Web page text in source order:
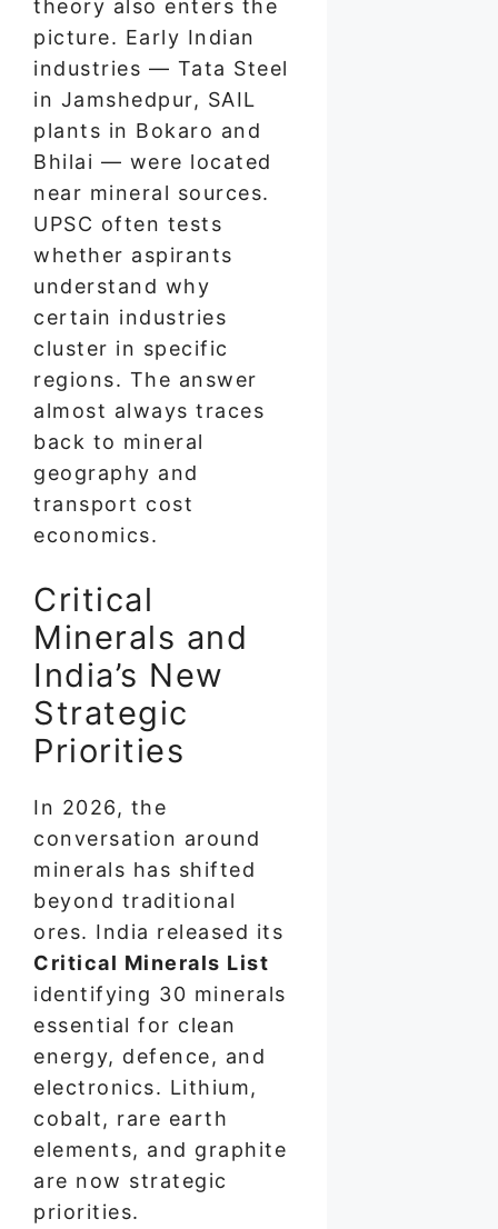
theory also enters the
picture. Early Indian
industries — Tata Steel
in Jamshedpur, SAIL
plants in Bokaro and
Bhilai — were located
near mineral sources.
UPSC often tests
whether aspirants
understand why
certain industries
cluster in specific
regions. The answer
almost always traces
back to mineral
geography and
transport cost
economics.
Critical
Minerals and
India’s New
Strategic
Priorities
In 2026, the
conversation around
minerals has shifted
beyond traditional
ores. India released its
Critical Minerals List
identifying 30 minerals
essential for clean
energy, defence, and
electronics. Lithium,
cobalt, rare earth
elements, and graphite
are now strategic
priorities.